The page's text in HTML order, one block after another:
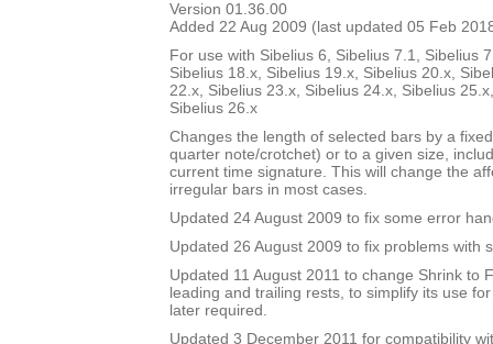
Version 01.36.00
Added 22 Aug 2009 (last updated 05 Feb
For use with Sibelius 6, Sibelius 7.1, Sibelius
Sibelius 18.x, Sibelius 19.x, Sibelius 20.x,
22.x, Sibelius 23.x, Sibelius 24.x, Sibelius
Sibelius 26.x
Changes the length of selected bars by a
quarter note/crotchet) or to a given size,
current time signature. This will change the
irregular bars in most cases.
Updated 24 August 2009 to fix some error
Updated 26 August 2009 to fix problems with
Updated 11 August 2011 to change Shrink to
leading and trailing rests, to simplify its use
later required.
Updated 3 December 2011 for compatibility